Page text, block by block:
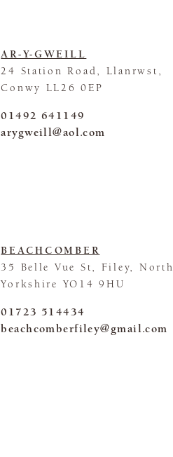
AR-Y-GWEILL
24 Station Road, Llanrwst,
Conwy LL26 0EP
01492 641149
arygweill@aol.com
BEACHCOMBER
35 Belle Vue St, Filey, North
Yorkshire YO14 9HU
01723 514434
beachcomberfiley@gmail.com